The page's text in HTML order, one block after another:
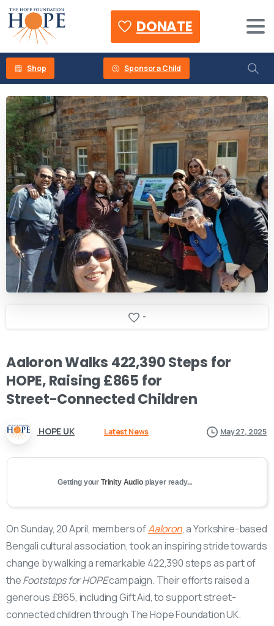
DONATE
Shop Sponsor a Child
-
AaloronWalks 422,390Steps for
HOPE,Raising £865 for
Street-ConnectedChildren
HOPE UK Latest News May 27, 2025
Getting your Trinity Audioplayer ready...
On Sunday, 20 April, members ofAaloron, a Yorkshire-based
Bengali cultural association, took an inspiring stride towards
change by walking a remarkable 422,390 steps as part of
theFootsteps for HOPEcampaign. Their efforts raised a
generous £865, including Gift Aid, to support street-
connected children through The Hope Foundation UK.